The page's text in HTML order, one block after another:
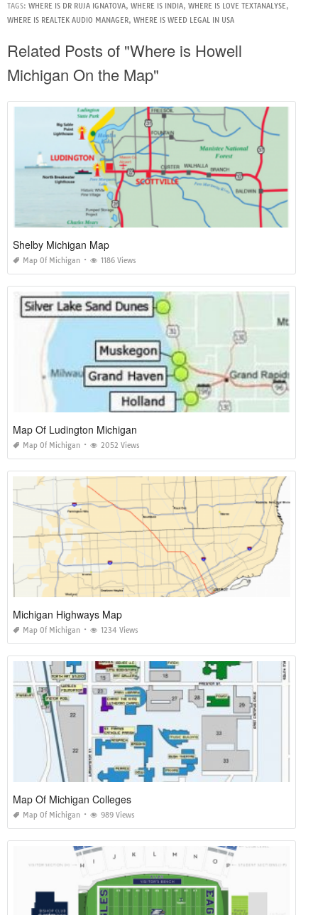
TAGS: WHERE IS DR RUJA IGNATOVA, WHERE IS INDIA, WHERE IS LOVE TEXTANALYSE,
WHERE IS REALTEK AUDIO MANAGER, WHERE IS WEED LEGAL IN USA
Related Posts of "Where is Howell
Michigan On the Map"
Shelby Michigan Map
Map Of Michigan 1186 Views
Map Of Ludington Michigan
Map Of Michigan 2052 Views
Michigan Highways Map
Map Of Michigan 1234 Views
Map Of Michigan Colleges
Map Of Michigan 989 Views